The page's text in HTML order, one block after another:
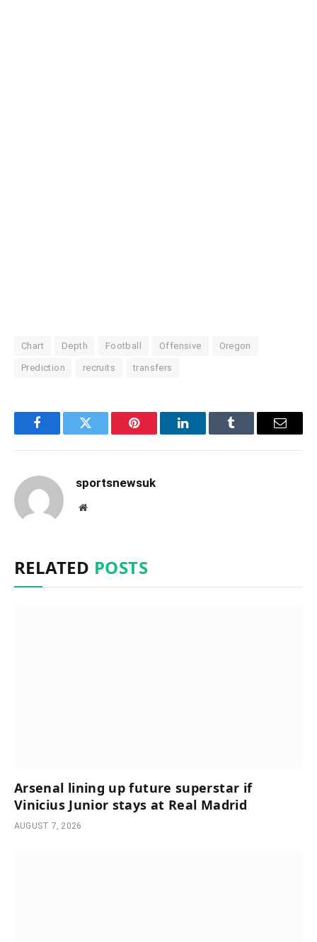
Chart Depth Football Offensive Oregon
Prediction recruits transfers
FacebookTwitter Pinterest LinkedInTumblr Email
sportsnewsuk
Website
RELATED POSTS
Arsenal lining up future superstar if
Vinicius Junior stays at Real Madrid
AUGUST 7, 2026